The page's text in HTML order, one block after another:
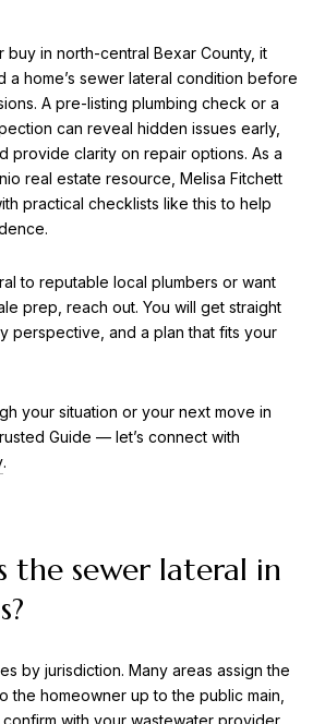
buy in north-central Bexar County, it
a home’s sewer lateral condition before
A pre-listing plumbing check or a
can reveal hidden issues early,
provide clarity on repair options. As a
real estate resource, Melisa Fitchett
practical checklists like this to help
to reputable local plumbers or want
prep, reach out. You will get straight
perspective, and a plan that fits your
your situation or your next move in
Guide — let’s connect with
.
the sewer lateral in
by jurisdiction. Many areas assign the
the homeowner up to the public main,